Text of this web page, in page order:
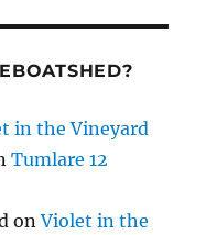
in the Vineyard
Tumlare 12
onViolet in the